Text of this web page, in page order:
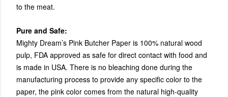
to the meat.
Pure and Safe:
Mighty Dream’s Pink Butcher Paper is 100% natural wood
pulp, FDA approved as safe for direct contact with food and
is made in USA. There is no bleaching done during the
manufacturing process to provide any specific color to the
paper, the pink color comes from the natural high-quality